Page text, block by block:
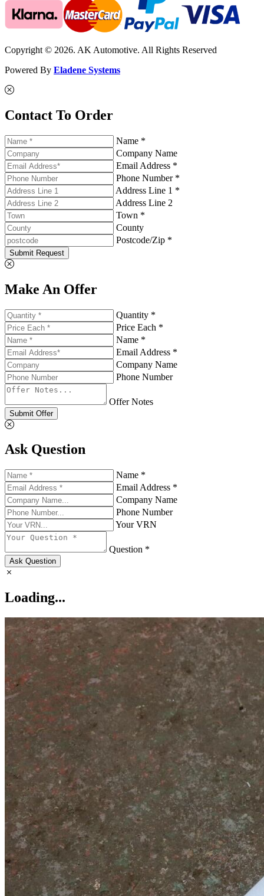
Copyright © 2026. AK Automotive. All Rights Reserved
Powered By Eladene Systems
Contact To Order
Name *
Company Name
Email Address *
Phone Number *
Address Line 1 *
Address Line 2
Town *
County
Postcode/Zip *
Submit Request
Make An Offer
Quantity *
Price Each *
Name *
Email Address *
Company Name
Phone Number
Offer Notes
Submit Offer
Ask Question
Name *
Email Address *
Company Name
Phone Number
Your VRN
Question *
Ask Question
Loading...